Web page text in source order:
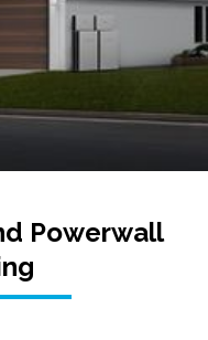
Powerwall